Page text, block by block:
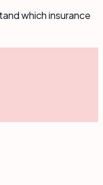
which insurance